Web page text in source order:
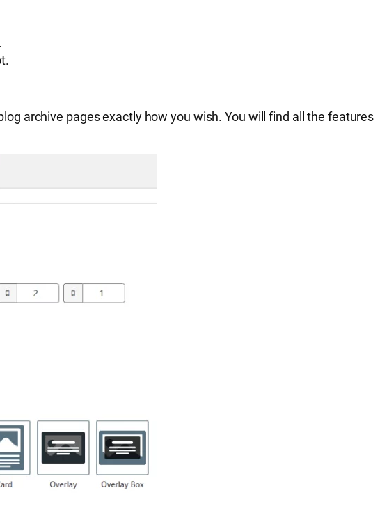
archive pages exactly how you wish. You will find all the features